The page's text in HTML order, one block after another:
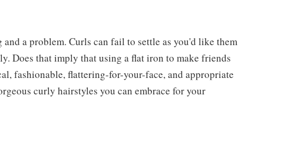
a problem. Curls can fail to settle as you'd like them
Does that imply that using a flat iron to make friends
fashionable, flattering-for-your-face, and appropriate
curly hairstyles you can embrace for your